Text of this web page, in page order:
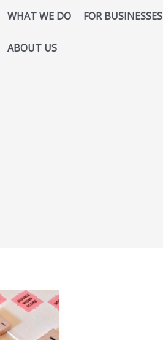
WHAT WE DO FOR BUSINESSES
ABOUT US